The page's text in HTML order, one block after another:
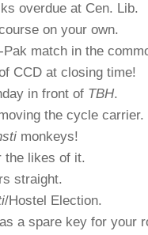
overdue at Cen. Lib.
on your own.
match in the
CCD at closing time!
in front of TBH.
the cycle carrier.
monkeys!
likes of it.
straight.
/Hostel Election.
a spare key for your